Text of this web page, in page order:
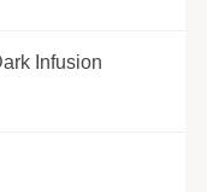
Infusion